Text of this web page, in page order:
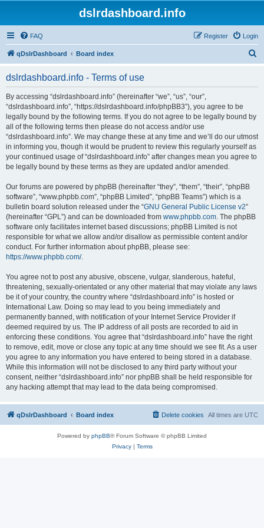
dslrdashboard.info
FAQ Login
Register
qDslrDashboard Board index
dslrdashboard.info - Terms of use
By accessing “dslrdashboard.info” (hereinafter “we”, “us”, “our”,
“dslrdashboard.info”, “https://dslrdashboard.info/phpBB3”), you agree to be
legally bound by the following terms. If you do not agree to be legally bound by
all of the following terms then please do not access and/or use
“dslrdashboard.info”. We may change these at any time and we’ll do our utmost
in informing you, though it would be prudent to review this regularly yourself as
your continued usage of “dslrdashboard.info” after changes mean you agree to
be legally bound by these terms as they are updated and/or amended.
Our forums are powered by phpBB (hereinafter “they”, “them”, “their”, “phpBB
software”, “www.phpbb.com”, “phpBB Limited”, “phpBB Teams”) which is a
bulletin board solution released under the “GNU General Public License v2”
(hereinafter “GPL”) and can be downloaded from www.phpbb.com. The phpBB
software only facilitates internet based discussions; phpBB Limited is not
responsible for what we allow and/or disallow as permissible content and/or
conduct. For further information about phpBB, please see:
https://www.phpbb.com/.
You agree not to post any abusive, obscene, vulgar, slanderous, hateful,
threatening, sexually-orientated or any other material that may violate any laws
be it of your country, the country where “dslrdashboard.info” is hosted or
International Law. Doing so may lead to you being immediately and
permanently banned, with notification of your Internet Service Provider if
deemed required by us. The IP address of all posts are recorded to aid in
enforcing these conditions. You agree that “dslrdashboard.info” have the right
to remove, edit, move or close any topic at any time should we see fit. As a user
you agree to any information you have entered to being stored in a database.
While this information will not be disclosed to any third party without your
consent, neither “dslrdashboard.info” nor phpBB shall be held responsible for
any hacking attempt that may lead to the data being compromised.
qDslrDashboard Board index All times are UTC
Delete cookies
Powered by phpBB® Forum Software © phpBB Limited
Privacy| Terms